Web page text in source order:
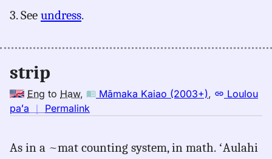
3. See undress.
strip
Eng to Haw, Māmaka Kaiao (2003+),
Loulou
paʻa ｜ Permalink
strip,
As in a ~mat counting system, in math. ʻAulahi